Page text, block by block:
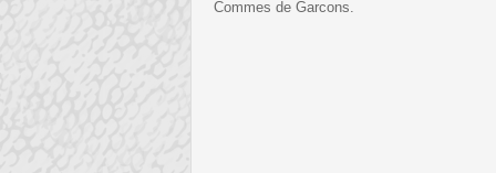
Commes de Garcons.